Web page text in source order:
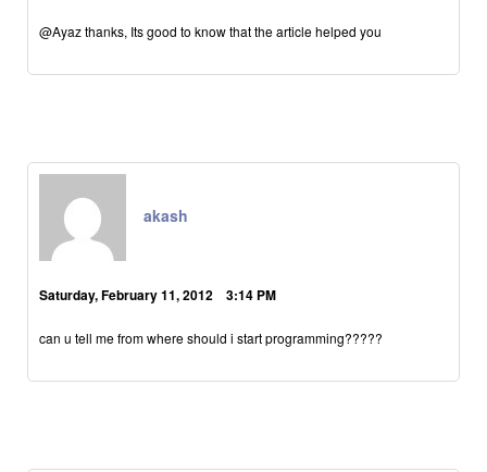
@Ayaz thanks, Its good to know that the article helped you
akash
Saturday, February 11, 2012 3:14 PM
can u tell me from where should i start programming?????